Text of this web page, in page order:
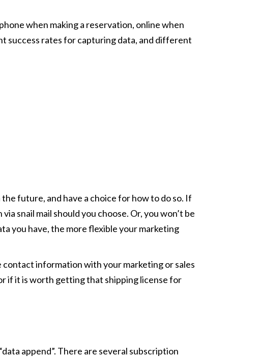
when making a reservation, online when
success rates for capturing data, and different
future, and have a choice for how to do so. If
snail mail should you choose. Or, you won’t be
you have, the more flexible your marketing
information with your marketing or sales
if it is worth getting that shipping license for
append”. There are several subscription